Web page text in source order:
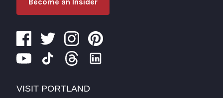
VISIT PORTLAND